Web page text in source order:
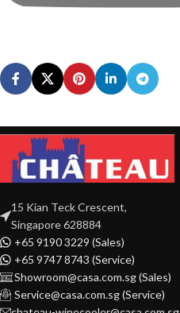
15 Kian Teck Crescent,
Singapore 628884
+65 9190 3229 (Sales)
+65 9747 8743 (Service)
Showroom@casa.com.sg (Sales)
Service@casa.com.sg (Service)